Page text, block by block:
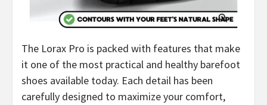
The Lorax Pro is packed with features that make
it one of the most practical and healthy barefoot
shoes available today. Each detail has been
carefully designed to maximize your comfort,